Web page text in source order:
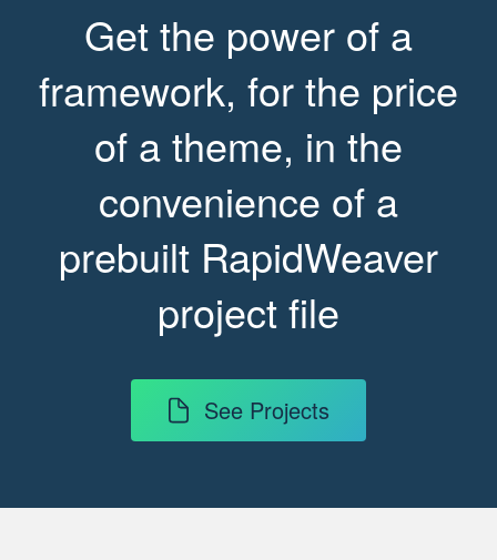
Get the power of a
framework, for the price
of a theme, in the
convenience of a
prebuilt RapidWeaver
project file
See Projects